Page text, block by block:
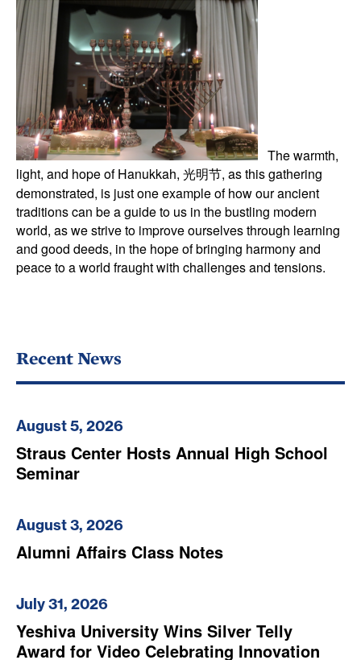
The warmth,
light, and hope of Hanukkah, 光明节, as this gathering
demonstrated, is just one example of how our ancient
traditions can be a guide to us in the bustling modern
world, as we strive to improve ourselves through learning
and good deeds, in the hope of bringing harmony and
peace to a world fraught with challenges and tensions.
Recent News
August 5, 2026
Straus Center Hosts Annual High School
Seminar
August 3, 2026
Alumni Affairs Class Notes
July 31, 2026
Yeshiva University Wins Silver Telly
Award for Video Celebrating Innovation